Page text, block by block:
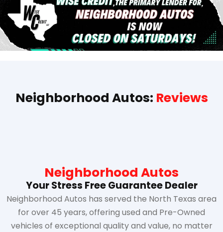
Neighborhood Autos: Reviews
Neighborhood Autos
Your Stress Free Guarantee Dealer
Neighborhood Autos has served the North Texas area
for over 45 years, offering used and Pre-Owned
vehicles of exceptional quality and value, no matter